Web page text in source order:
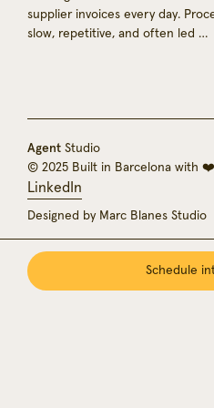
supplier invoices every day.
slow, repetitive, and often led …
Agent Studio
© 2025 Built in Barcelona with ❤️
LinkedIn
Designed by Marc Blanes Studio
Schedule